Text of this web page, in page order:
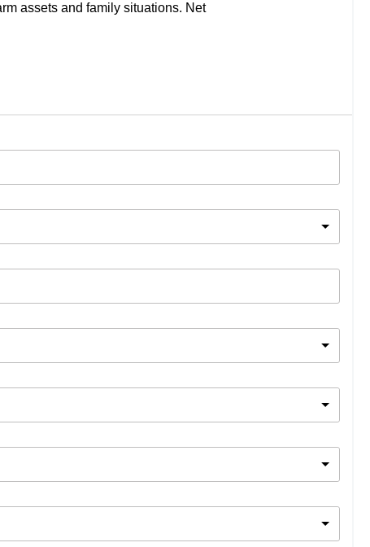
assets and family situations. Net